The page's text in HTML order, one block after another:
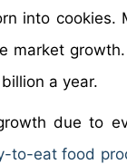
into cookies.
a year.
due to
to-eat food